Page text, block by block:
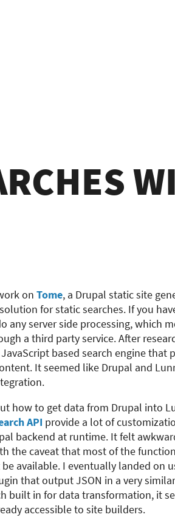
on Tome, a Drupal static site
for static searches. If you
any server side processing, which
a third party service. After
based search engine that
It seemed like Drupal and
how to get data from Drupal into
API provide a lot of
backend at runtime. It felt
the caveat that most of the
available. I eventually landed on
that output JSON in a very
built in for data transformation, it
accessible to site builders.